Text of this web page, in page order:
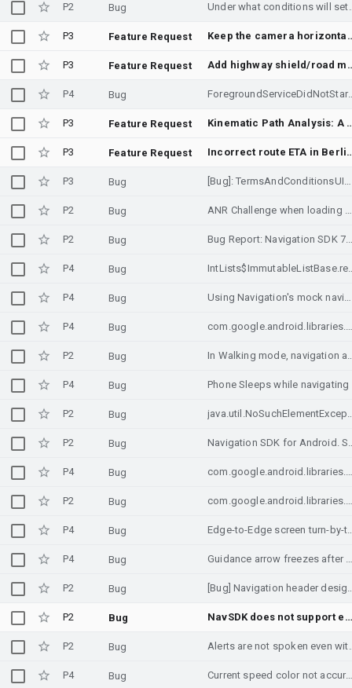
P2 Bug Under what conditions
P3 Feature Request Keep the camera
P3 Feature Request Add highway shield/
P4 Bug
P3 Feature Request Kinematic Path Analysis: A
P3 Feature Request Incorrect route ETA in
P3 Bug [Bug]: TermsAndConditionsUIParams.mainTextColor does not apply to all text elements in consent dialog
P2 Bug ANR Challenge when loading SupportMapFragment in various devices
P2 Bug Bug Report: Navigation SDK
P4 Bug
P4 Bug Using Navigation's mock navigation display to present Routes API data
P4 Bug com.google.android.libraries.navigation Fatal Exception: java.lang.NullPointerException Attempt to invoke
P2 Bug In Walking mode, navigation
P4 Bug Phone Sleeps while navigating
P2 Bug
P2 Bug Navigation SDK for
P4 Bug com.google.android.libraries.navigation.internal.ps.i.c ANR triggered
P2 Bug com.google.android.libraries.navigation.internal.ps.i.c ANR
P4 Bug Edge-to-Edge
P4 Bug Guidance arrow freezes after GPS reconnect
P2 Bug [Bug] Navigation header
P2 Bug NavSDK does not support edge to edge for sdk 35
P2 Bug Alerts are not spoken
P4 Bug Current speed color not